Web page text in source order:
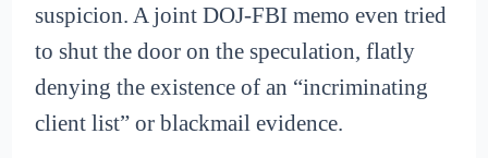
suspicion. A joint DOJ-FBI memo even tried
to shut the door on the speculation, flatly
denying the existence of an “incriminating
client list” or blackmail evidence.